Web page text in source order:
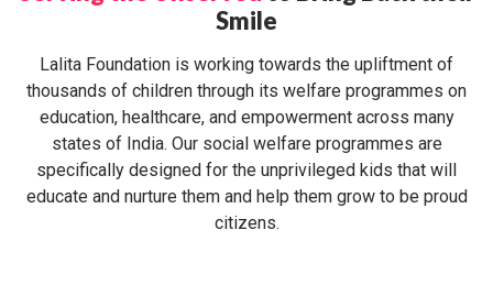
Smile
Lalita Foundation is working towards the upliftment of
thousands of children through its welfare programmes on
education, healthcare, and empowerment across many
states of India. Our social welfare programmes are
specifically designed for the unprivileged kids that will
educate and nurture them and help them grow to be proud
citizens.